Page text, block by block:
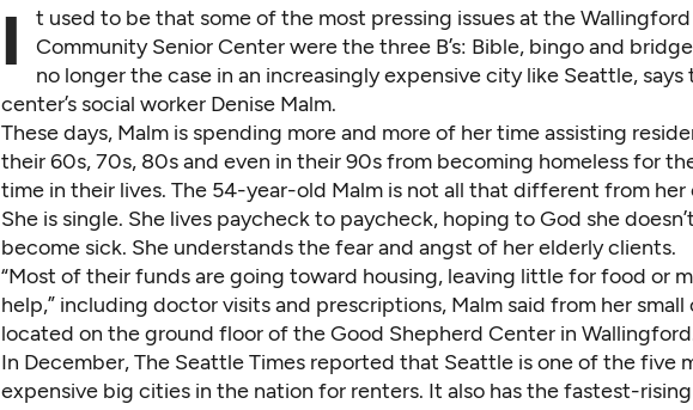
I
t used to be that some of the most pressing issues at the Wallingford
Community Senior Center were the three B’s: Bible, bingo and
no longer the case in an increasingly expensive city like Seattle, says
center’s social worker Denise Malm.
These days, Malm is spending more and more of her time assisting
their 60s, 70s, 80s and even in their 90s from becoming homeless for
time in their lives. The 54-year-old Malm is not all that different from her
She is single. She lives paycheck to paycheck, hoping to God she doesn’t
become sick. She understands the fear and angst of her elderly clients.
“Most of their funds are going toward housing, leaving little for food or
help,” including doctor visits and prescriptions, Malm said from her
located on the ground floor of the Good Shepherd Center in
In December, The Seattle Times reported that Seattle isone of the five
expensive big cities in the nation for renters. It also has thefastest-